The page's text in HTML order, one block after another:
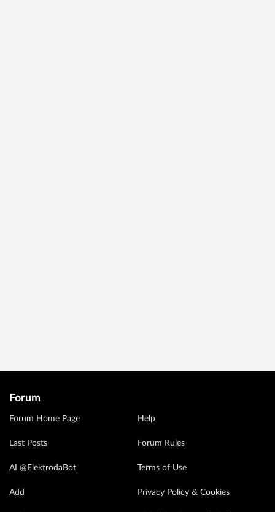
Forum
Forum Home Page
Last Posts
AI @ElektrodaBot
Add
Help
Forum Rules
Terms of Use
Privacy Policy & Cookies